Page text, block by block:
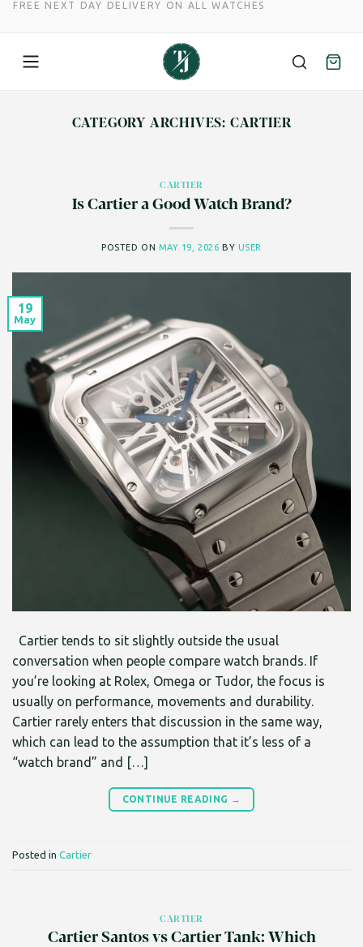
FREE NEXT DAY DELIVERY ON ALL WATCHES
CATEGORY ARCHIVES: CARTIER
CARTIER
Is Cartier a Good Watch Brand?
POSTED ON MAY 19, 2026 BY USER
19
May
Cartier tends to sit slightly outside the usual
conversation when people compare watch brands. If
you’re looking at Rolex, Omega or Tudor, the focus is
usually on performance, movements and durability.
Cartier rarely enters that discussion in the same way,
which can lead to the assumption that it’s less of a
“watch brand” and […]
CONTINUE READING →
Posted in Cartier
CARTIER
Cartier Santos vs Cartier Tank: Which